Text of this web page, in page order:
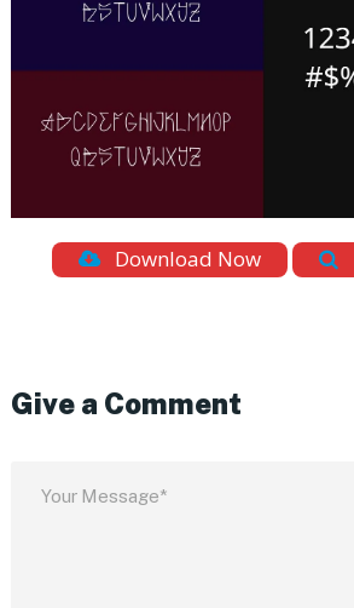
Download Now
Give a Comment